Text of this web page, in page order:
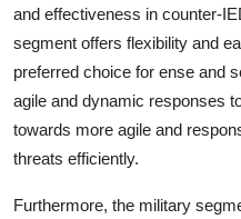
and effectiveness in counter-
segment offers flexibility and
preferred choice for ense and
agile and dynamic responses
towards more agile and
threats efficiently.
Furthermore, the military